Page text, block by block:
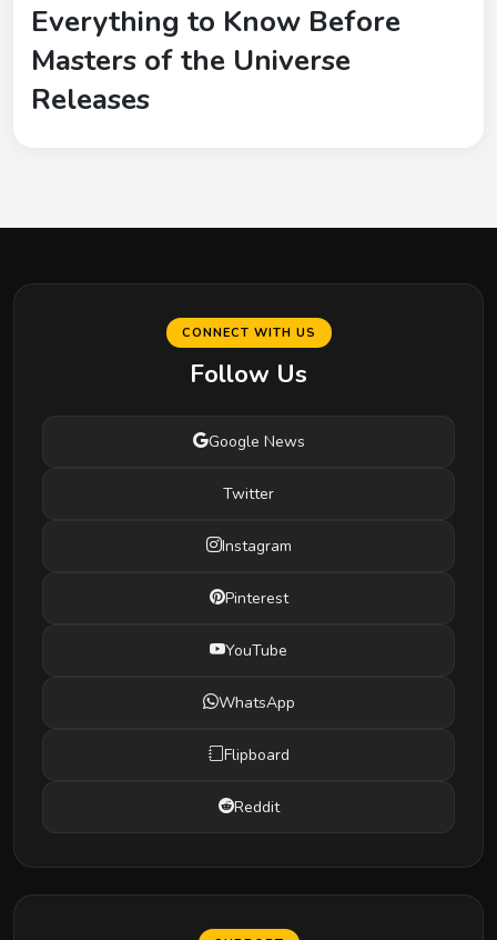
Everything to Know Before
Masters of the Universe
Releases
CONNECT WITH US
Follow Us
Google News
Twitter
Instagram
Pinterest
YouTube
WhatsApp
Flipboard
Reddit